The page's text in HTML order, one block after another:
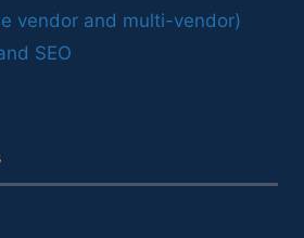
vendor and multi-vendor)
SEO